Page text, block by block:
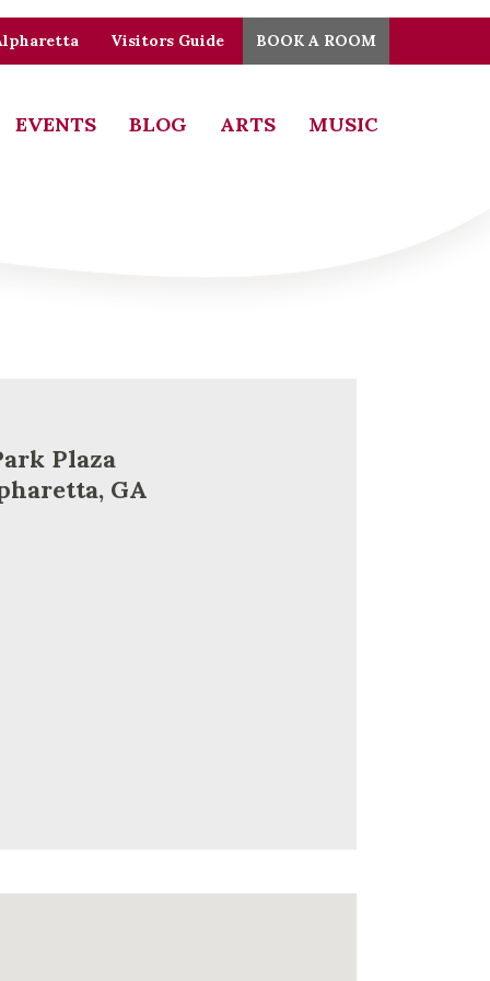
Visitors Guide BOOK A ROOM
EVENTS BLOG ARTS MUSIC
Plaza
GA